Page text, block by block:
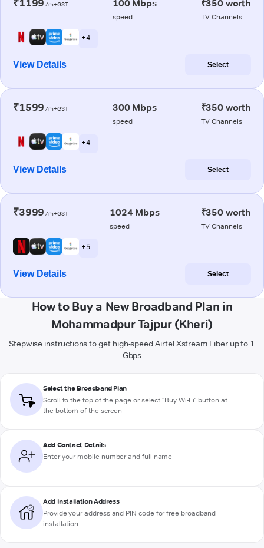
₹1199 /m+GST 100 Mbps
speed
₹350 worth
TV Channels
+ 4
View Details Select
₹1599 /m+GST 300 Mbps
speed
₹350 worth
TV Channels
+ 4
View Details Select
₹3999 /m+GST 1024 Mbps
speed
₹350 worth
TV Channels
+ 5
View Details Select
How to Buy a New Broadband Plan in
Mohammadpur Tajpur (Kheri)
Stepwise instructions to get high-speed Airtel Xstream Fiber up to 1
Gbps
Select the Broadband Plan
Scroll to the top of the page or select "Buy Wi-Fi" button at
the bottom of the screen
Add Contact Details
Enter your mobile number and full name
Add Installation Address
Provide your address and PIN code for free broadband
installation